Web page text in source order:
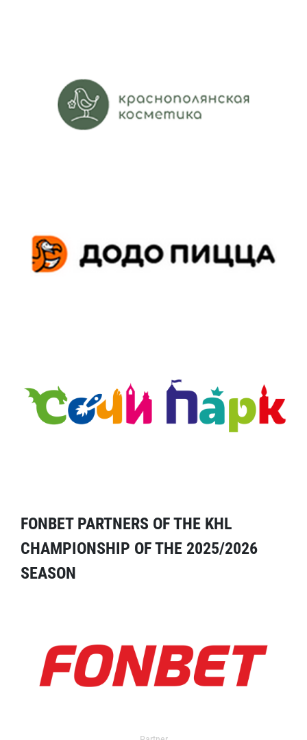
FONBET PARTNERS OF THE KHL
CHAMPIONSHIP OF THE 2025/2026
SEASON